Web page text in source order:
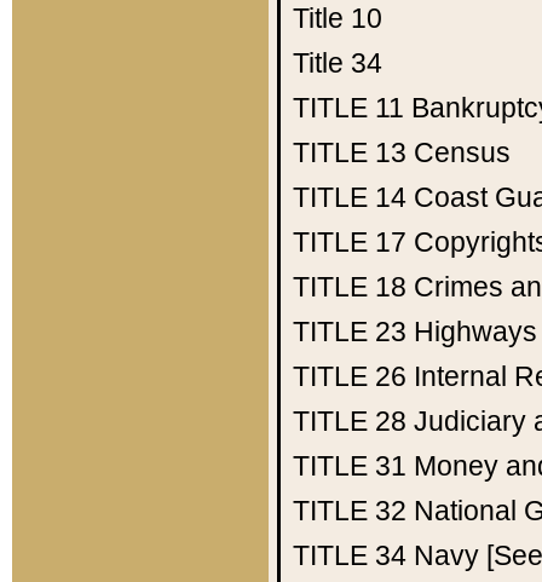
Title 10
Title 34
TITLE 11
TITLE 13 Census
TITLE 14 Coast
TITLE 17
TITLE 18 Crimes
TITLE 23 Highways
TITLE 26 Internal
TITLE 28 Judiciary
TITLE 31 Money
TITLE 32 National
TITLE 34 Navy